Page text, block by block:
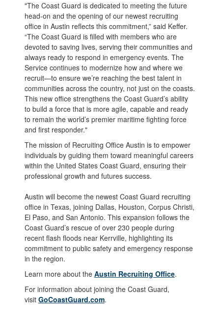
"The Coast Guard is dedicated to meeting the future
head-on and the opening of our newest recruiting
office in Austin reflects this commitment,” said Keffer.
“The Coast Guard is filled with members who are
devoted to saving lives, serving their communities and
always ready to respond in emergency events. The
Service continues to modernize how and where we
recruit—to ensure we’re reaching the best talent in
communities across the country, not just on the coasts.
This new office strengthens the Coast Guard’s ability
to build a force that is more agile, capable and ready
to remain the world’s premier maritime fighting force
and first responder."
The mission of Recruiting Office Austin is to empower
individuals by guiding them toward meaningful careers
within the United States Coast Guard, ensuring their
professional growth and futures success.
Austin will become the newest Coast Guard recruiting
office in Texas, joining Dallas, Houston, Corpus Christi,
El Paso, and San Antonio. This expansion follows the
Coast Guard’s rescue of over 230 people during
recent flash floods near Kerrville, highlighting its
commitment to public safety and emergency response
in the region.
Learn more about the Austin Recruiting Office.
For information about joining the Coast Guard,
visit GoCoastGuard.com.